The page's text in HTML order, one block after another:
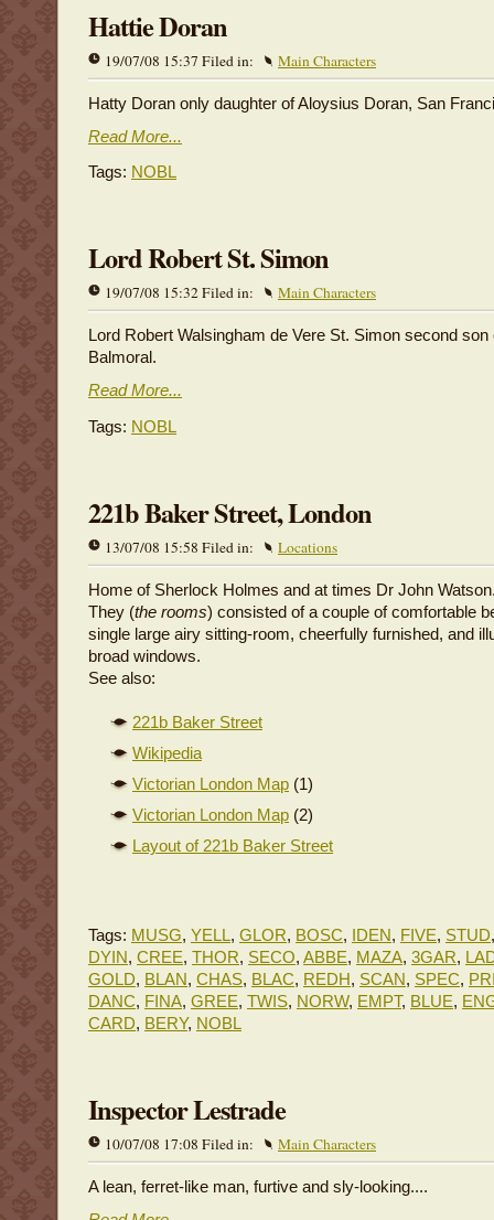
Hattie Doran
19/07/08 15:37 Filed in: Main Characters
Hatty Doran only daughter of Aloysius Doran, San
Read More...
Tags: NOBL
Lord Robert St. Simon
19/07/08 15:32 Filed in: Main Characters
Lord Robert Walsingham de Vere St. Simon second son
Balmoral.
Read More...
Tags: NOBL
221b Baker Street, London
13/07/08 15:58 Filed in: Locations
Home of Sherlock Holmes and at times Dr John
They (the rooms) consisted of a couple of comfortable
single large airy sitting-room, cheerfully furnished, and
broad windows.
See also:
221b Baker Street
Wikipedia
Victorian London Map (1)
Victorian London Map (2)
Layout of 221b Baker Street
Tags: MUSG, YELL, GLOR, BOSC, IDEN, FIVE, STUD
DYIN, CREE, THOR, SECO, ABBE, MAZA, 3GAR,
GOLD, BLAN, CHAS, BLAC, REDH, SCAN, SPEC,
DANC, FINA, GREE, TWIS, NORW, EMPT, BLUE,
CARD, BERY, NOBL
Inspector Lestrade
10/07/08 17:08 Filed in: Main Characters
A lean, ferret-like man, furtive and sly-looking....